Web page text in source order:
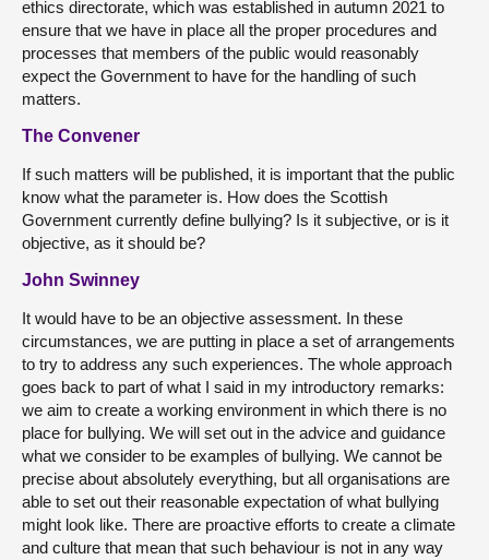
ethics directorate, which was established in autumn 2021 to
ensure that we have in place all the proper procedures and
processes that members of the public would reasonably
expect the Government to have for the handling of such
matters.
The Convener
If such matters will be published, it is important that the public
know what the parameter is. How does the Scottish
Government currently define bullying? Is it subjective, or is it
objective, as it should be?
John Swinney
It would have to be an objective assessment. In these
circumstances, we are putting in place a set of arrangements
to try to address any such experiences. The whole approach
goes back to part of what I said in my introductory remarks:
we aim to create a working environment in which there is no
place for bullying. We will set out in the advice and guidance
what we consider to be examples of bullying. We cannot be
precise about absolutely everything, but all organisations are
able to set out their reasonable expectation of what bullying
might look like. There are proactive efforts to create a climate
and culture that mean that such behaviour is not in any way